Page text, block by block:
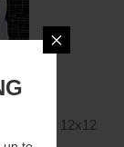
Hat - 12x12